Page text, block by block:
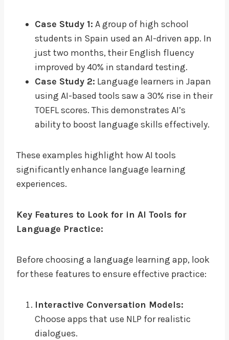
Case Study 1: A group of high school
students in Spain used an AI-driven app. In
just two months, their English fluency
improved by 40% in standard testing.
Case Study 2: Language learners in Japan
using AI-based tools saw a 30% rise in their
TOEFL scores. This demonstrates AI’s
ability to boost language skills effectively.
These examples highlight how AI tools
significantly enhance language learning
experiences.
Key Features to Look for in AI Tools for
Language Practice:
Before choosing a language learning app, look
for these features to ensure effective practice:
Interactive Conversation Models:
Choose apps that use NLP for realistic
dialogues.